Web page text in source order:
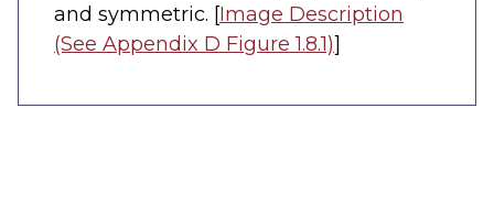
and symmetric. [Image Description
(See Appendix D Figure 1.8.1)]